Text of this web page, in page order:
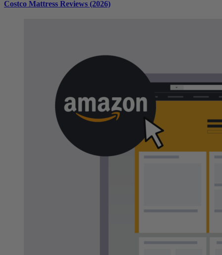
Costco Mattress Reviews (2026)